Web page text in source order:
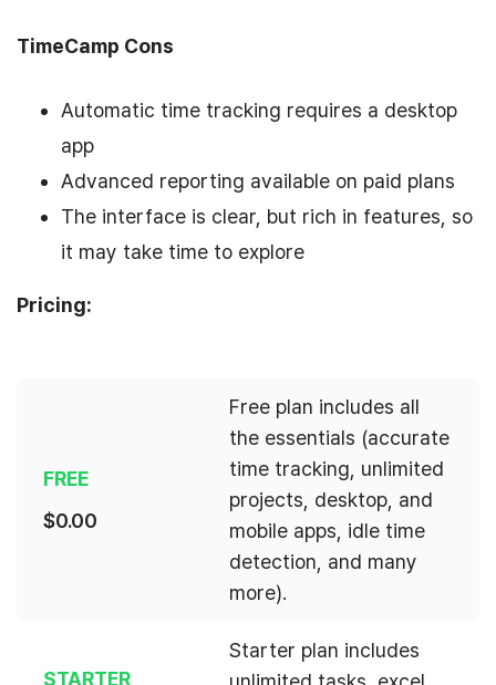
TimeCamp Cons
Automatic time tracking requires a desktop
app
Advanced reporting available on paid plans
The interface is clear, but rich in features, so
it may take time to explore
Pricing:
FREE
$0.00
Free plan includes all
the essentials (accurate
time tracking, unlimited
projects, desktop, and
mobile apps, idle time
detection, and many
more).
STARTER
Starter plan includes